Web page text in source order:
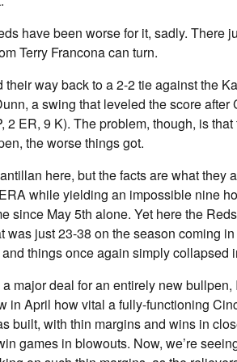
have been worse for it, sadly. There
Terry Francona can turn.
way back to a 2-2 tie against the
a swing that leveled the score
2 ER, 9 K). The problem, though, is
the worse things got.
here, but the facts are what they
while yielding an impossible nine
since May 5th alone. Yet here the
was just 23-38 on the season coming
things once again simply collapsed
major deal for an entirely new
in April how vital a fully-functioning
built, with thin margins and wins in
games in blowouts. Now, we’re